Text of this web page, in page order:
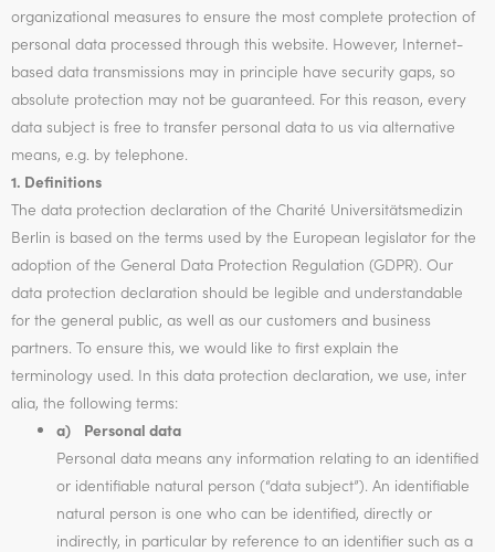
organizational measures to ensure the most complete protection of
personal data processed through this website. However, Internet-
based data transmissions may in principle have security gaps, so
absolute protection may not be guaranteed. For this reason, every
data subject is free to transfer personal data to us via alternative
means, e.g. by telephone.
1. Definitions
The data protection declaration of the Charité Universitätsmedizin
Berlin is based on the terms used by the European legislator for the
adoption of the General Data Protection Regulation (GDPR). Our
data protection declaration should be legible and understandable
for the general public, as well as our customers and business
partners. To ensure this, we would like to first explain the
terminology used. In this data protection declaration, we use, inter
alia, the following terms:
a) Personal data
Personal data means any information relating to an identified
or identifiable natural person (“data subject”). An identifiable
natural person is one who can be identified, directly or
indirectly, in particular by reference to an identifier such as a